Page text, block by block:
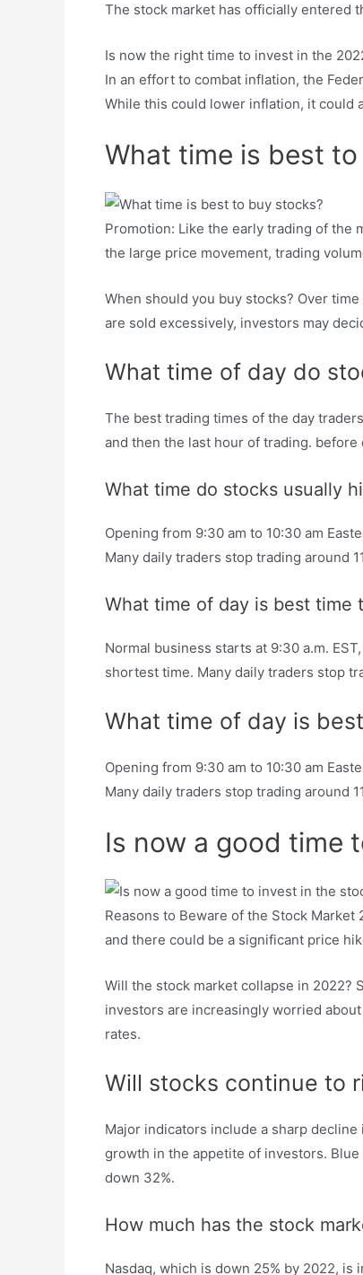
The stock market has officially entered
Is now the right time to invest in the
In an effort to combat inflation, the
While this could lower inflation, it could
What time is best
Promotion: Like the early trading of the
the large price movement, trading
When should you buy stocks? Over
are sold excessively, investors may
What time of day do
The best trading times of the day
and then the last hour of trading. before
What time do stocks usually
Opening from 9:30 am to 10:30 am
Many daily traders stop trading around
What time of day is best time
Normal business starts at 9:30 a.m.
shortest time. Many daily traders stop
What time of day is
Opening from 9:30 am to 10:30 am
Many daily traders stop trading around
Is now a good time
Reasons to Beware of the Stock
and there could be a significant price
Will the stock market collapse in 2022?
investors are increasingly worried
rates.
Will stocks continue to
Major indicators include a sharp
growth in the appetite of investors. Blue
down 32%.
How much has the stock
Nasdaq, which is down 25% by 2022,